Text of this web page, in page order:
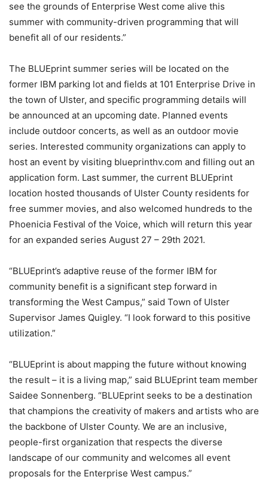
see the grounds of Enterprise West come alive this
summer with community-driven programming that will
benefit all of our residents.”
The BLUEprint summer series will be located on the
former IBM parking lot and fields at 101 Enterprise Drive in
the town of Ulster, and specific programming details will
be announced at an upcoming date. Planned events
include outdoor concerts, as well as an outdoor movie
series. Interested community organizations can apply to
host an event by visiting blueprinthv.com and filling out an
application form. Last summer, the current BLUEprint
location hosted thousands of Ulster County residents for
free summer movies, and also welcomed hundreds to the
Phoenicia Festival of the Voice, which will return this year
for an expanded series August 27 – 29th 2021.
“BLUEprint’s adaptive reuse of the former IBM for
community benefit is a significant step forward in
transforming the West Campus,” said Town of Ulster
Supervisor James Quigley. “I look forward to this positive
utilization.”
“BLUEprint is about mapping the future without knowing
the result – it is a living map,” said BLUEprint team member
Saidee Sonnenberg. “BLUEprint seeks to be a destination
that champions the creativity of makers and artists who are
the backbone of Ulster County. We are an inclusive,
people-first organization that respects the diverse
landscape of our community and welcomes all event
proposals for the Enterprise West campus.”